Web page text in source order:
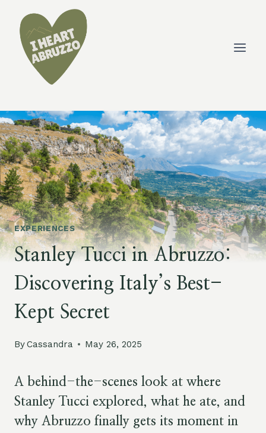
content
EXPERIENCES
Stanley Tucci in Abruzzo:
Discovering Italy’s Best-
Kept Secret
ByCassandra May 26, 2025
A behind-the-scenes look at where
Stanley Tucci explored, what he ate, and
why Abruzzo finally gets its moment in